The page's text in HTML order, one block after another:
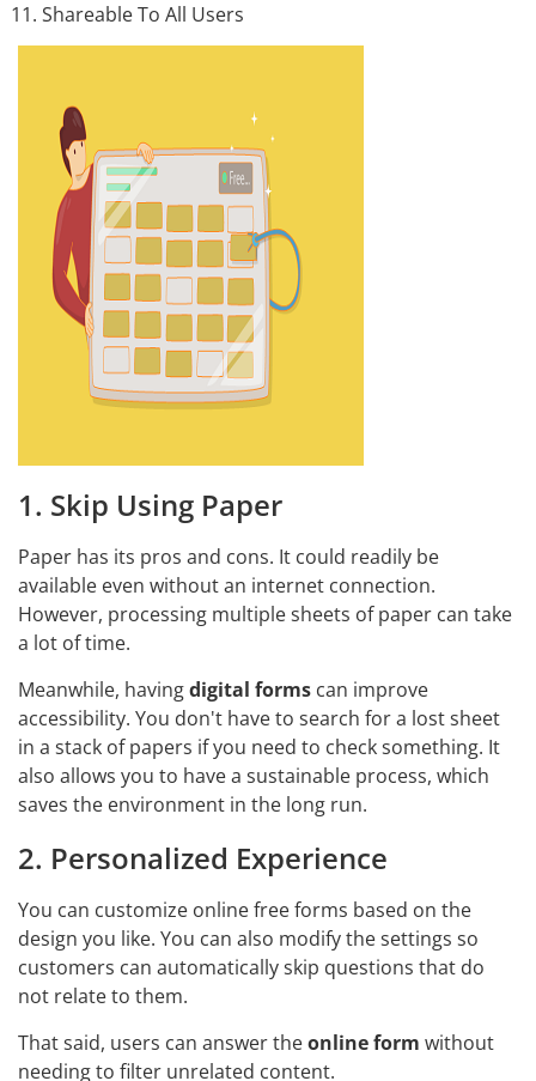
Shareable To All Users
1. Skip Using Paper
Paper has its pros and cons. It could readily be
available even without an internet connection.
However, processing multiple sheets of paper can take
a lot of time.
Meanwhile, havingdigital forms can improve
accessibility. You don't have to search for a lost sheet
in a stack of papers if you need to check something. It
also allows you to have a sustainable process, which
saves the environment in the long run.
2. Personalized Experience
You can customize online free forms based on the
design you like. You can also modify the settings so
customers can automatically skip questions that do
not relate to them.
That said, users can answer theonline form without
needing to filter unrelated content.